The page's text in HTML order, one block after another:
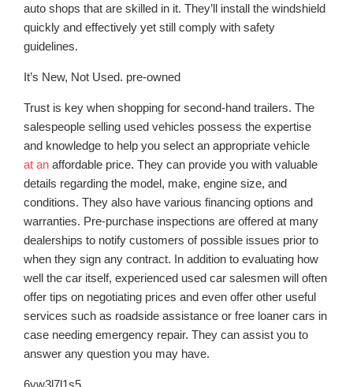
auto shops that are skilled in it. They’ll install the windshield
quickly and effectively yet still comply with safety
guidelines.
It’s New, Not Used. pre-owned
Trust is key when shopping for second-hand trailers. The
salespeople selling used vehicles possess the expertise
and knowledge to help you select an appropriate vehicle
at an affordable price. They can provide you with valuable
details regarding the model, make, engine size, and
conditions. They also have various financing options and
warranties. Pre-purchase inspections are offered at many
dealerships to notify customers of possible issues prior to
when they sign any contract. In addition to evaluating how
well the car itself, experienced used car salesmen will often
offer tips on negotiating prices and even offer other useful
services such as roadside assistance or free loaner cars in
case needing emergency repair. They can assist you to
answer any question you may have.
6yw3l7l1s5.